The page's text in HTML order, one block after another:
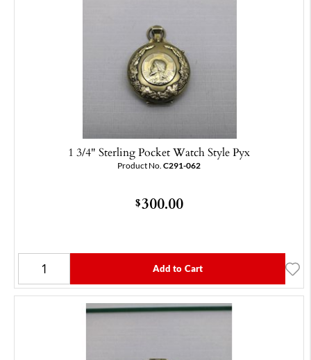
1 3/4" Sterling Pocket Watch Style Pyx
Product No. C291-062
$300.00
Add to Cart